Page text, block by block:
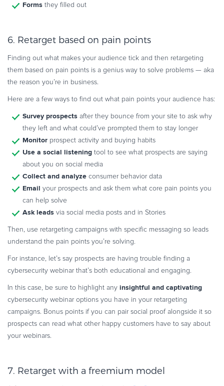
Forms they filled out
6. Retarget based on pain points
Finding out what makes your audience tick and then retargeting
them based on pain points is a genius way to solve problems — aka
the reason you’re in business.
Here are a few ways to find out what pain points your audience has:
Survey prospects after they bounce from your site to ask why
they left and what could’ve prompted them to stay longer
Monitor prospect activity and buying habits
Use a social listening tool to see what prospects are saying
about you on social media
Collect and analyze consumer behavior data
Email your prospects and ask them what core pain points you
can help solve
Ask leads via social media posts and in Stories
Then, use retargeting campaigns with specific messaging so leads
understand the pain points you’re solving.
For instance, let’s say prospects are having trouble finding a
cybersecurity webinar that’s both educational and engaging.
In this case, be sure to highlight any insightful and captivating
cybersecurity webinar options you have in your retargeting
campaigns. Bonus points if you can pair social proof alongside it so
prospects can read what other happy customers have to say about
your webinars.
7. Retarget with a freemium model